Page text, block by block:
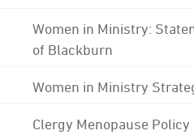
Women in Ministry:
of Blackburn
Women in Ministry
Clergy Menopause Policy